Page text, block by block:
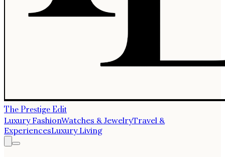
The Prestige Edit
Luxury FashionWatches & JewelryTravel &
ExperiencesLuxury Living